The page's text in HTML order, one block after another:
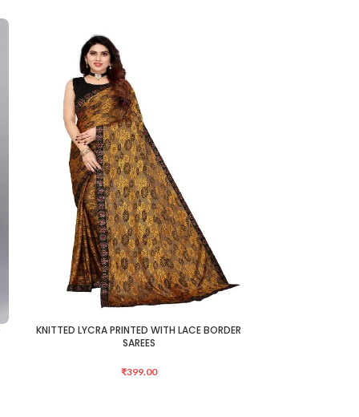
ADD TO CART
KNITTED LYCRA PRINTED WITH LACE BORDER
SAREES
₹399.00